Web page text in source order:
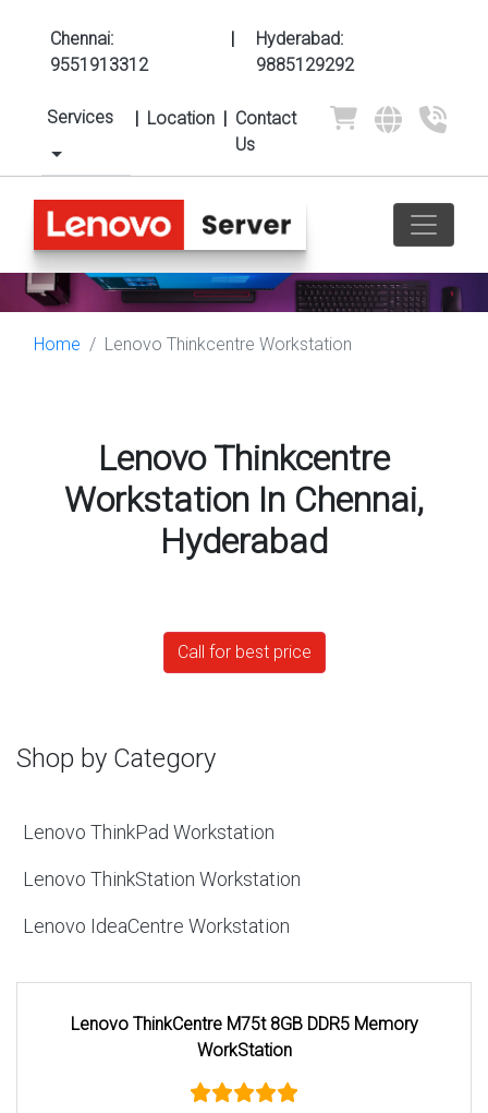
Chennai:
9551913312
|
Hyderabad:
9885129292
Services | Location | Contact
Us
Home Lenovo Thinkcentre Workstation
Lenovo Thinkcentre
Workstation In Chennai,
Hyderabad
Call for best price
Shop by Category
Lenovo ThinkPad Workstation
Lenovo ThinkStation Workstation
Lenovo IdeaCentre Workstation
Lenovo ThinkCentre M75t 8GB DDR5 Memory
WorkStation